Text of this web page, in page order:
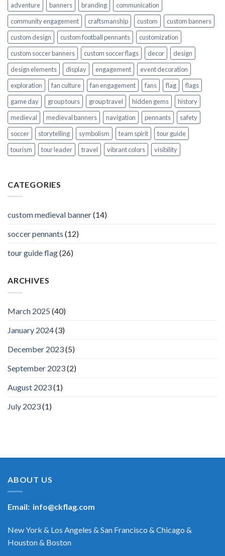
adventure banners branding
communication
community engagement
craftsmanship custom
custom banners
custom design
custom football pennants
customization
custom soccer banners
custom soccer flags decor
design
design elements
display engagement
event decoration
exploration
fan culture fan engagement fans flag
flags
game day
group tours group travel hidden gems
history
medieval
medieval banners navigation pennants
safety
soccer
storytelling symbolism team spirit
tour guide
tourism
tour leader travel vibrant colors visibility
CATEGORIES
custom medieval banner(14)
soccer pennants (12)
tour guide flag(26)
ARCHIVES
March 2025 (40)
January 2024(3)
December 2023(5)
September 2023(2)
August 2023(1)
July 2023(1)
ABOUT US
Email: info@ckflag.com
New York & Los Angeles & San Francisco & Chicago &
Houston & Boston